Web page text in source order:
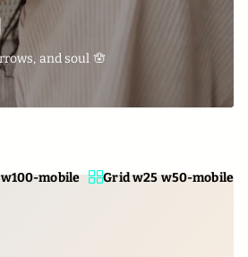
and soul 🪬
mobile Grid w25 w50-mobile